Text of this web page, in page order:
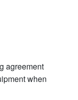
agreement
when